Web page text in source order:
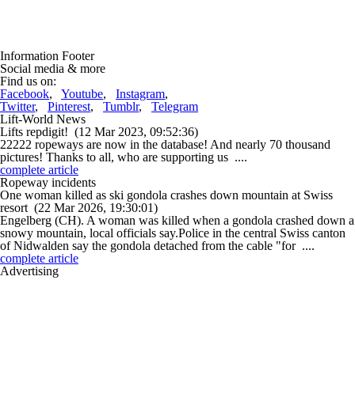
Information Footer
Social media & more
Find us on:
Facebook, Youtube, Instagram,
Twitter, Pinterest, Tumblr, Telegram
Lift-World News
Lifts repdigit! (12 Mar 2023, 09:52:36)
22222 ropeways are now in the database! And nearly 70 thousand
pictures! Thanks to all, who are supporting us ....
complete article
Ropeway incidents
One woman killed as ski gondola crashes down mountain at Swiss
resort (22 Mar 2026, 19:30:01)
Engelberg (CH). A woman was killed when a gondola crashed down a
snowy mountain, local officials say.Police in the central Swiss canton
of Nidwalden say the gondola detached from the cable "for ....
complete article
Advertising